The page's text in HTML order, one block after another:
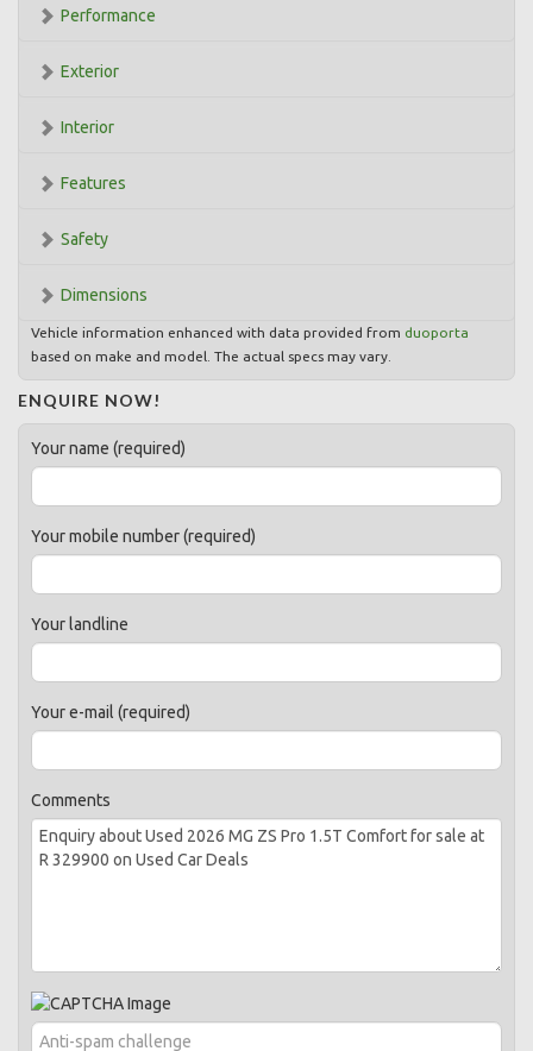
Performance
Exterior
Interior
Features
Safety
Dimensions
Vehicle information enhanced with data provided from duoporta
based on make and model. The actual specs may vary.
ENQUIRE NOW!
Your name (required)
Your mobile number (required)
Your landline
Your e-mail (required)
Comments